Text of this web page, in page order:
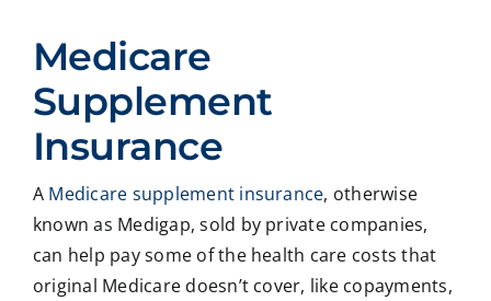
Medicare
Supplement
Insurance
A Medicare supplement insurance, otherwise
known as Medigap, sold by private companies,
can help pay some of the health care costs that
original Medicare doesn’t cover, like copayments,